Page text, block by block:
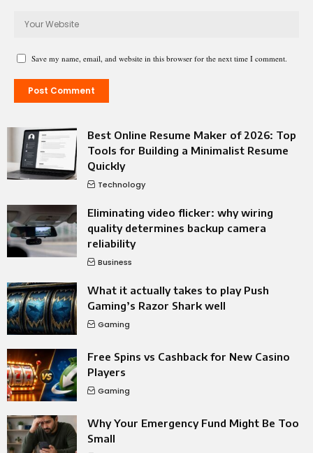
Save my name, email, and website in this browser for the next time I comment.
Best Online Resume Maker of 2026: Top
Tools for Building a Minimalist Resume
Quickly
Technology
Eliminating video flicker: why wiring
quality determines backup camera
reliability
Business
What it actually takes to play Push
Gaming’s Razor Shark well
Gaming
Free Spins vs Cashback for New Casino
Players
Gaming
Why Your Emergency Fund Might Be Too
Small